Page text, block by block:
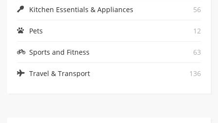
Kitchen Essentials & Appliances 56
Pets 12
Sports and Fitness 63
Travel & Transport 136